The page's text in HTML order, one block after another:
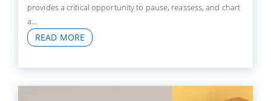
provides a critical opportunity to pause, reassess, and chart
a...
READ MORE